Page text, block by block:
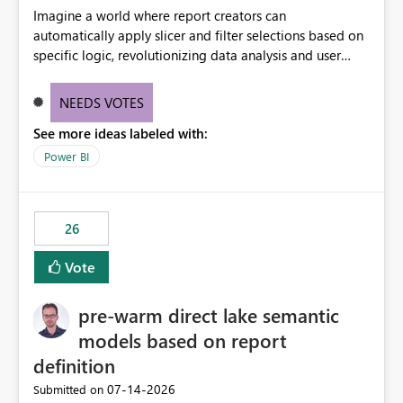
Imagine a world where report creators can
automatically apply slicer and filter selections based on
specific logic, revolutionizing data analysis and user
need for complex workarounds, optimizes slicer
effective data reporting.
NEEDS VOTES
See more ideas labeled with:
Power BI
26
Vote
pre-warm direct lake semantic
models based on report
definition
Submitted on ‎07-14-2026